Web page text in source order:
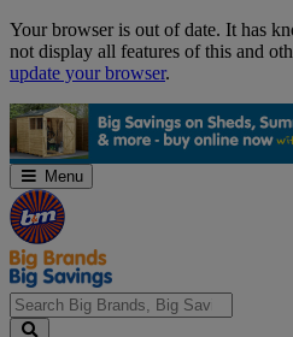
Skip
Navigation
Your browser is out of date. It has
not display all features of this and
update your browser.
Menu